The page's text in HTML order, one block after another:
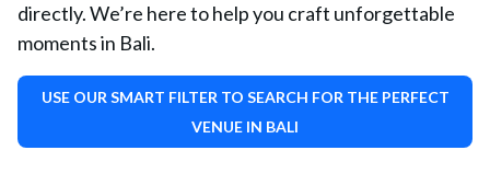
directly. We’re here to help you craft unforgettable
moments in Bali.
USE OUR SMART FILTER TO SEARCH FOR THE PERFECT
VENUE IN BALI